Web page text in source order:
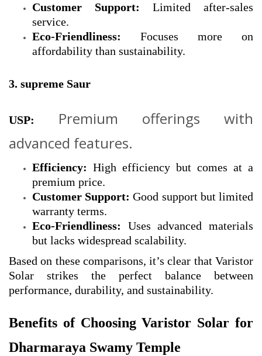
Customer Support: Limited after-sales
service.
Eco-Friendliness: Focuses more on
affordability than sustainability.
3. supreme Saur
USP:
Premium offerings with
advanced features.
Efficiency: High efficiency but comes at a
premium price.
Customer Support: Good support but limited
warranty terms.
Eco-Friendliness: Uses advanced materials
but lacks widespread scalability.
Based on these comparisons, it’s clear that Varistor
Solar strikes the perfect balance between
performance, durability, and sustainability.
Benefits of Choosing Varistor Solar for
Dharmaraya Swamy Temple